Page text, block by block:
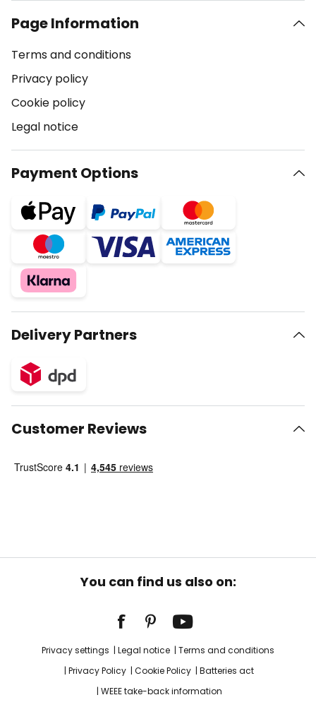
Page Information
Terms and conditions
Privacy policy
Cookie policy
Legal notice
Payment Options
Delivery Partners
Customer Reviews
You can find us also on:
Privacy settings Legal notice
Terms and conditions
Privacy Policy
Cookie Policy
Batteries act
WEEE take-back information